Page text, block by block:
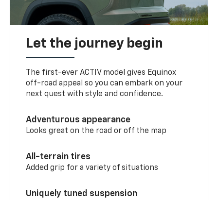
Let the journey begin
The first-ever ACTIV model gives Equinox
off-road appeal so you can embark on your
next quest with style and confidence.
Adventurous appearance
Looks great on the road or off the map
All-terrain tires
Added grip for a variety of situations
Uniquely tuned suspension